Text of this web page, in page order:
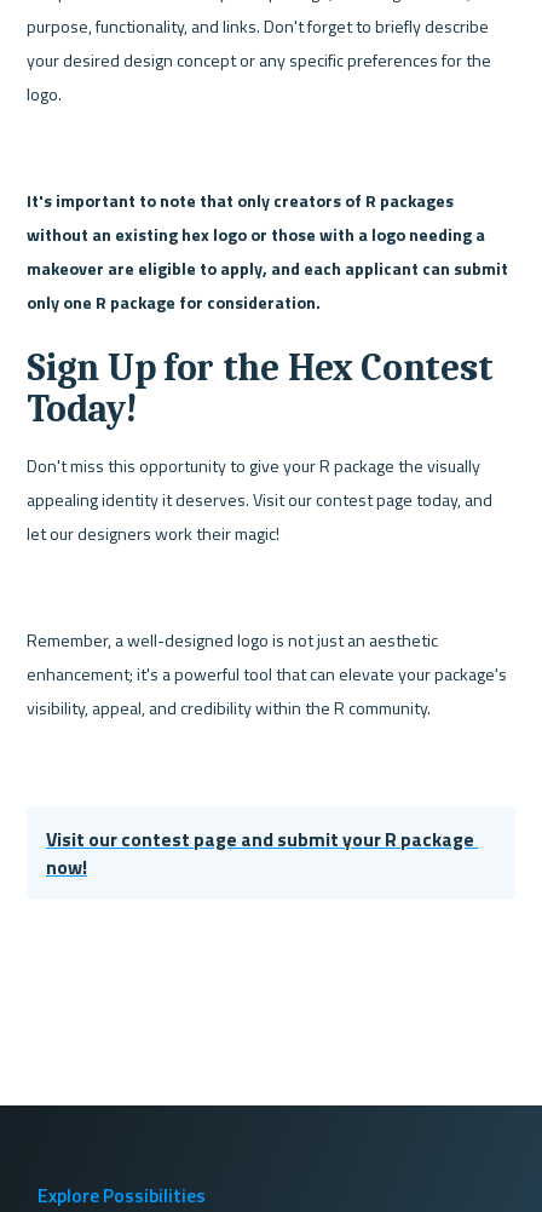
purpose, functionality, and links. Don't forget to briefly describe
your desired design concept or any specific preferences for the
logo.
It's important to note that only creators of R packages
without an existing hex logo or those with a logo needing a
makeover are eligible to apply, and each applicant can submit
only one R package for consideration.
Sign Up for the Hex Contest
Today!
Don't miss this opportunity to give your R package the visually
appealing identity it deserves. Visit our contest page today, and
let our designers work their magic!
Remember, a well-designed logo is not just an aesthetic
enhancement; it's a powerful tool that can elevate your package's
visibility, appeal, and credibility within the R community.
Visit our contest page and submit your R package
now!
Explore Possibilities